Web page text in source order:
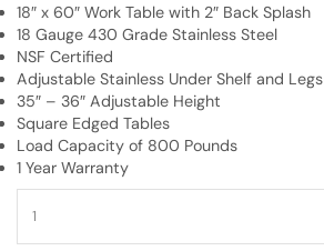
18″ x 60″ Work Table with 2″ Back Splash
18 Gauge 430 Grade Stainless Steel
NSF Certified
Adjustable Stainless Under Shelf and Legs
35″ – 36″ Adjustable Height
Square Edged Tables
Load Capacity of 800 Pounds
1 Year Warranty